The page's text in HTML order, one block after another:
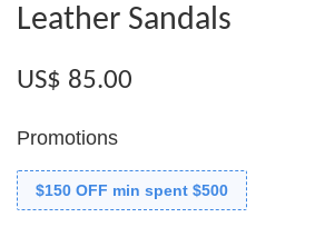
Leather Sandals
US$ 85.00
Promotions
$150 OFF min spent $500